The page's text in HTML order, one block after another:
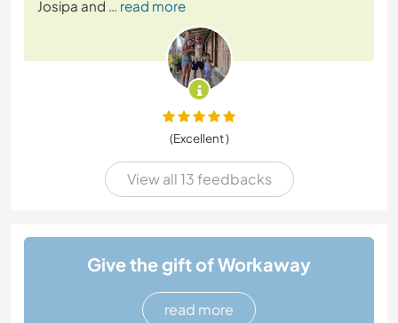
Josipa and … read more
(Excellent )
View all 13 feedbacks
Give the gift of Workaway
read more